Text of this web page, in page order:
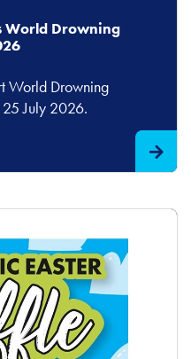
World Drowning
World Drowning
25 July 2026.